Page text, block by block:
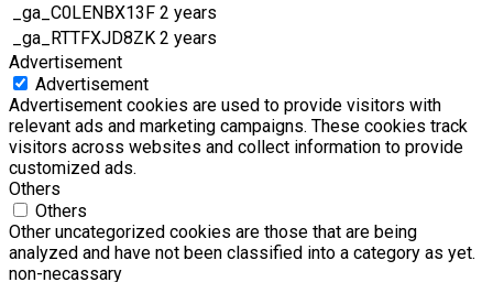
_ga_C0LENBX13F 2 years
_ga_RTTFXJD8ZK 2 years
Advertisement
Advertisement
Advertisement cookies are used to provide visitors with
relevant ads and marketing campaigns. These cookies track
visitors across websites and collect information to provide
customized ads.
Others
Others
Other uncategorized cookies are those that are being
analyzed and have not been classified into a category as yet.
non-necassary